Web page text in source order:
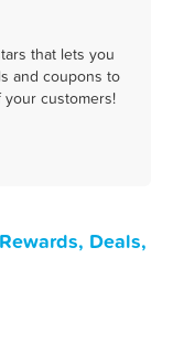
that lets you
and coupons to
customers!
Deals,